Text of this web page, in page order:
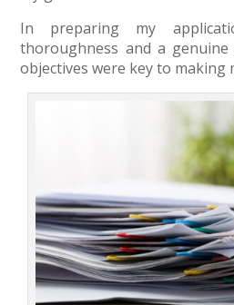
In preparing my
thoroughness and a
objectives were key to making